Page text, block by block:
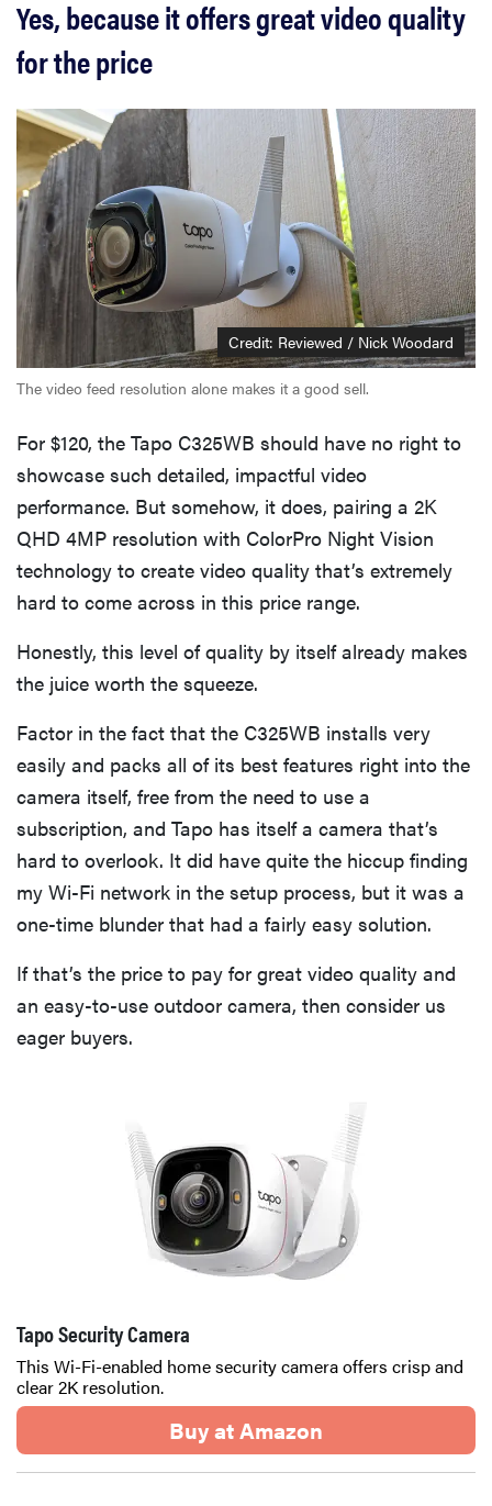
Yes, because it offers great video quality
for the price
Credit: Reviewed / Nick Woodard
The video feed resolution alone makes it a good sell.
For $120, the Tapo C325WB should have no right to
showcase such detailed, impactful video
performance. But somehow, it does, pairing a 2K
QHD 4MP resolution with ColorPro Night Vision
technology to create video quality that’s extremely
hard to come across in this price range.
Honestly, this level of quality by itself already makes
the juice worth the squeeze.
Factor in the fact that the C325WB installs very
easily and packs all of its best features right into the
camera itself, free from the need to use a
subscription, and Tapo has itself a camera that’s
hard to overlook. It did have quite the hiccup finding
my Wi-Fi network in the setup process, but it was a
one-time blunder that had a fairly easy solution.
If that’s the price to pay for great video quality and
an easy-to-use outdoor camera, then consider us
eager buyers.
Tapo Security Camera
This Wi-Fi-enabled home security camera offers crisp and
clear 2K resolution.
Buy at Amazon